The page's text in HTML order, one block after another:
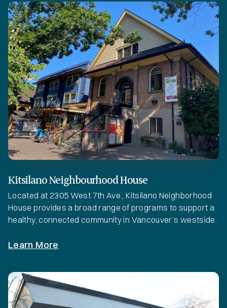
Kitsilano Neighbourhood House
Located at 2305 West 7th Ave., Kitsilano Neighborhood
House provides a broad range of programs to support a
healthy, connected community in Vancouver’s westside.
Learn More